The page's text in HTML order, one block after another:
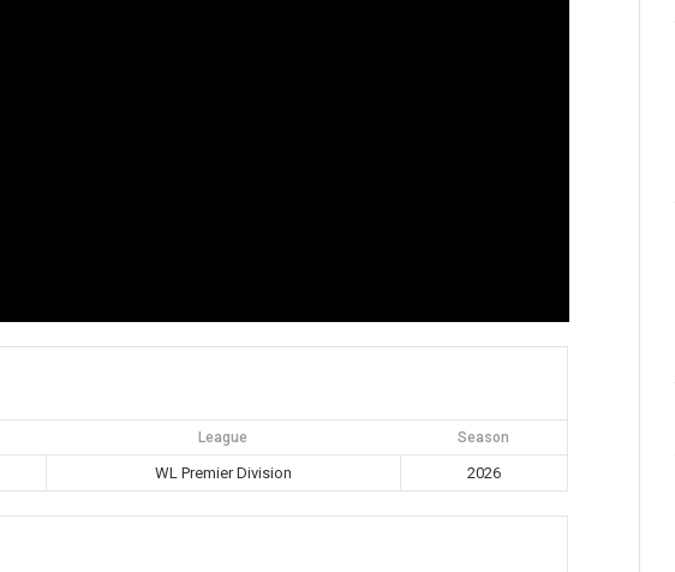
League Season
WL Premier Division 2026